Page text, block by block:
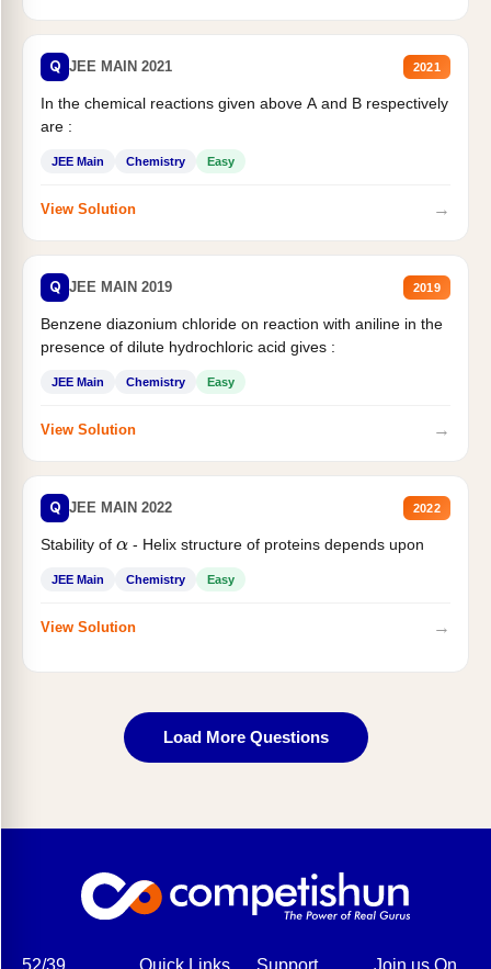
Q JEE MAIN 2021 2021
In the chemical reactions given above A and B respectively
are :
JEE Main Chemistry Easy
View Solution →
Q JEE MAIN 2019 2019
Benzene diazonium chloride on reaction with aniline in the
presence of dilute hydrochloric acid gives :
JEE Main Chemistry Easy
View Solution →
Q JEE MAIN 2022 2022
Stability of α- Helix structure of proteins depends upon
JEE Main Chemistry Easy
View Solution →
Load More Questions